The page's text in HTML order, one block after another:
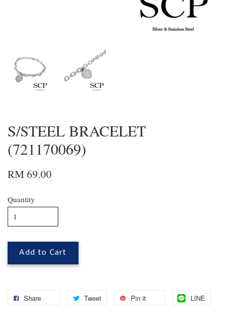
S/STEEL BRACELET
(721170069)
RM 69.00
Quantity
Add to Cart
Share Tweet Pin it LINE